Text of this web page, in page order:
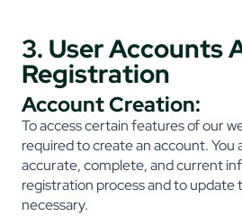
3. User Accounts
Registration
Account Creation:
To access certain features of our
required to create an account. You
accurate, complete, and current
registration process and to update
necessary.